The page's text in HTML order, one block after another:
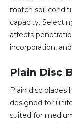
match soil
capacity.
affects
incorporation,
Plain Disc
Plain disc
designed for
suited for